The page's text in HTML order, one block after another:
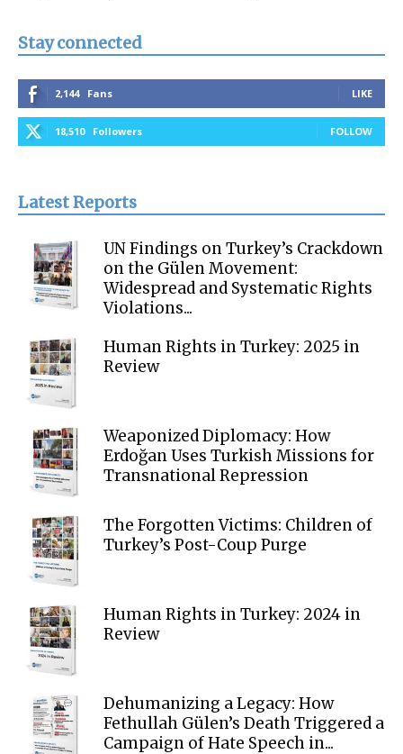
Stay connected
2,144 Fans LIKE
18,510 Followers FOLLOW
Latest Reports
UN Findings on Turkey’s Crackdown
on the Gülen Movement:
Widespread and Systematic Rights
Violations...
Human Rights in Turkey: 2025 in
Review
Weaponized Diplomacy: How
Erdoğan Uses Turkish Missions for
Transnational Repression
The Forgotten Victims: Children of
Turkey’s Post-Coup Purge
Human Rights in Turkey: 2024 in
Review
Dehumanizing a Legacy: How
Fethullah Gülen’s Death Triggered a
Campaign of Hate Speech in...